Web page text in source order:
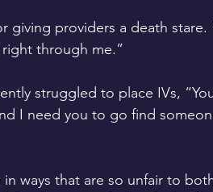
giving providers a death stare.
right through me.”
struggled to place IVs,
I need you to go find
ways that are so unfair to